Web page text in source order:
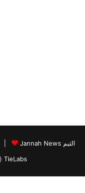
Jannah News الثيم
(المظهر) تم تصميمه من قِبل TieLabs